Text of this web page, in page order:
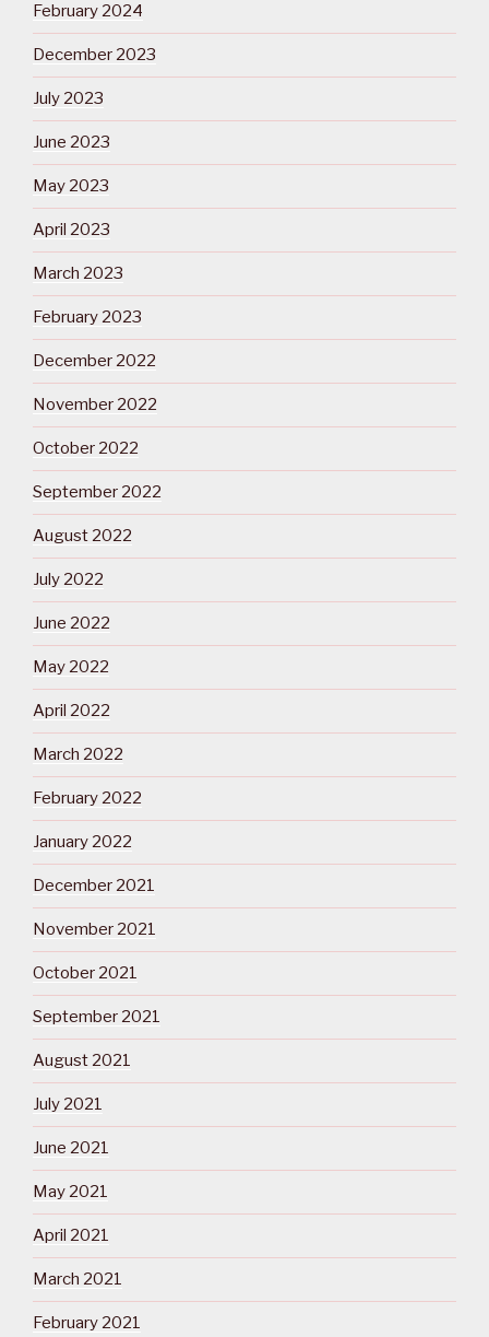
February 2024
December 2023
July 2023
June 2023
May 2023
April 2023
March 2023
February 2023
December 2022
November 2022
October 2022
September 2022
August 2022
July 2022
June 2022
May 2022
April 2022
March 2022
February 2022
January 2022
December 2021
November 2021
October 2021
September 2021
August 2021
July 2021
June 2021
May 2021
April 2021
March 2021
February 2021